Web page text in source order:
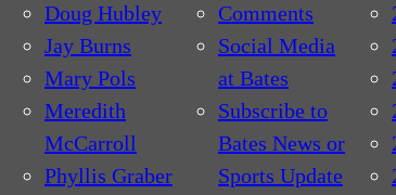
Doug Hubley
Jay Burns
Mary Pols
Meredith
McCarroll
Phyllis Graber
Comments
Social Media
at Bates
Subscribe to
Bates News or
Sports Update